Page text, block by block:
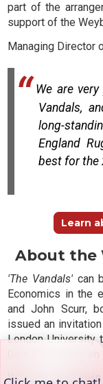
part of the
support of the
Managing Director
We are
Vandals,
long-
England
best for the
Learn
About the
'The Vandals'can
Economics in the
and John Scurr,
issued an
London University
Gate St, Holborn
Weybridge